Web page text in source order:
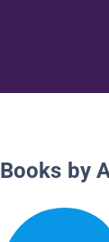
Books by